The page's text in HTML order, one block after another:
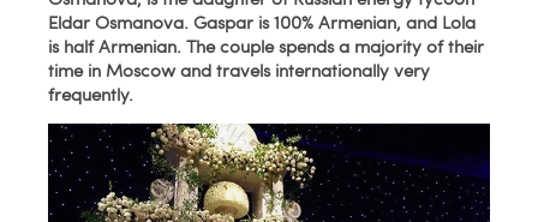
Eldar Osmanova. Gaspar is 100% Armenian, and Lola
is half Armenian. The couple spends a majority of their
time in Moscow and travels internationally very
frequently.